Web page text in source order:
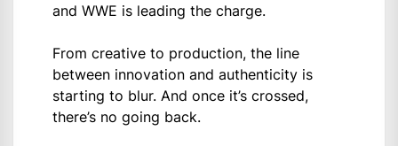
and WWE is leading the charge.
From creative to production, the line
between innovation and authenticity is
starting to blur. And once it’s crossed,
there’s no going back.